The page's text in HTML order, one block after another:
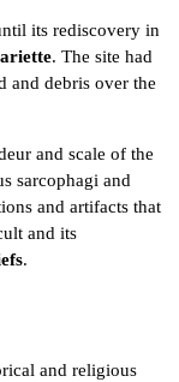
its rediscovery in
. The site had
and debris over the
and scale of the
sarcophagi and
and artifacts that
and its
.
and religious